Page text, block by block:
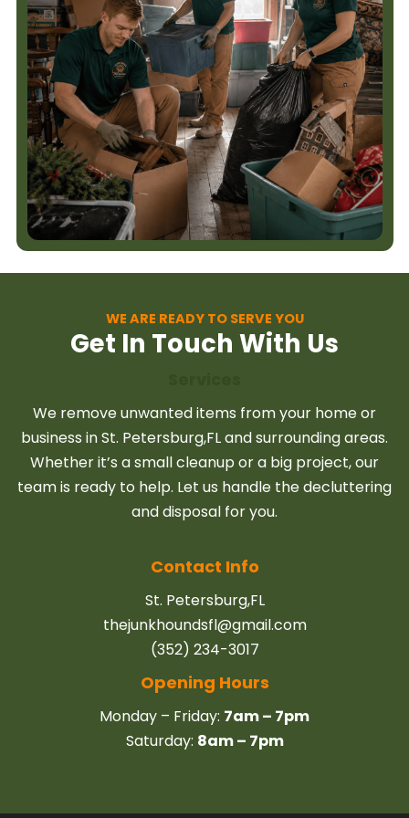
WE ARE READY TO SERVE YOU
Get In Touch With Us
We remove unwanted items from your home or
business in St. Petersburg,FL and surrounding areas.
Whether it’s a small cleanup or a big project, our
team is ready to help. Let us handle the decluttering
and disposal for you.
Contact Info
St. Petersburg,FL
thejunkhoundsfl@gmail.com
(352) 234-3017
Opening Hours
Monday – Friday: 7am – 7pm
Saturday: 8am – 7pm